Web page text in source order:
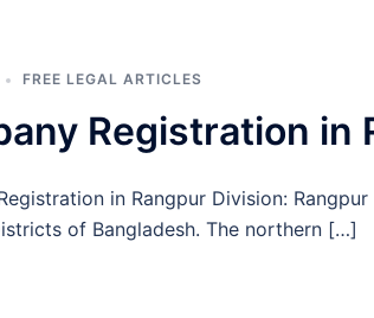
FREE LEGAL ARTICLES
Registration in
in Rangpur Division:
of Bangladesh. The northern […]